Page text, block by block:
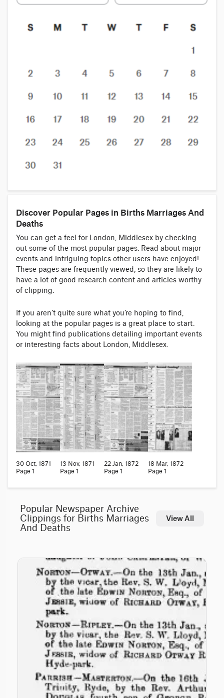
Discover Popular Pages in Births Marriages And
Deaths
You can get a feel for London, Middlesex by checking
out some of the most popular pages. Read about major
events and intriguing topics other users have enjoyed!
These pages are frequently viewed, so they are likely to
have a lot of good research content and articles worthy
of clipping.
If you aren’t quite sure what you’re hoping to find,
looking at the popular pages is a great place to start.
You might find publications detailing important events
or interesting facts about London, Middlesex.
30 Oct, 1871
Page 1
13 Nov, 1871
Page 1
22 Jan, 1872
Page 1
18 Mar, 1872
Page 1
Popular Newspaper Archive
Clippings for Births Marriages
And Deaths
View All